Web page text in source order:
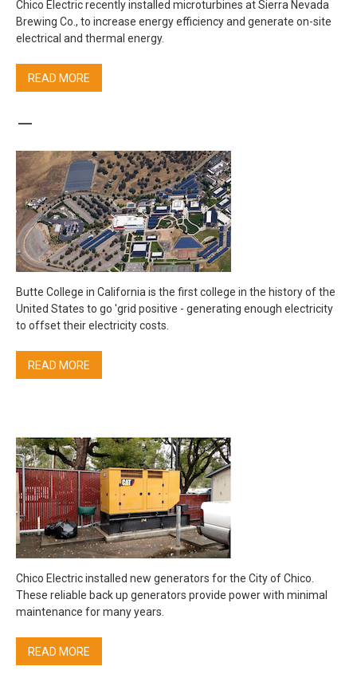
Chico Electric recently installed microturbines at Sierra Nevada
Brewing Co., to increase energy efficiency and generate on-site
electrical and thermal energy.
READ MORE
–
Butte College in California is the first college in the history of the
United States to go 'grid positive - generating enough electricity
to offset their electricity costs.
READ MORE
Chico Electric installed new generators for the City of Chico.
These reliable back up generators provide power with minimal
maintenance for many years.
READ MORE